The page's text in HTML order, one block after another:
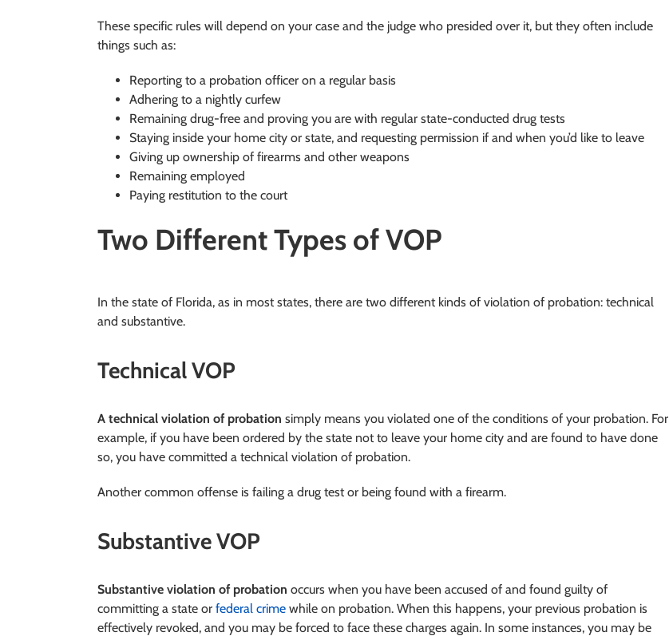
These specific rules will depend on your case and the judge who presided over it, but they often include
things such as:
Reporting to a probation officer on a regular basis
Adhering to a nightly curfew
Remaining drug-free and proving you are with regular state-conducted drug tests
Staying inside your home city or state, and requesting permission if and when you’d like to leave
Giving up ownership of firearms and other weapons
Remaining employed
Paying restitution to the court
Two Different Types of VOP
In the state of Florida, as in most states, there are two different kinds of violation of probation: technical
and substantive.
Technical VOP
A technical violation of probation simply means you violated one of the conditions of your probation. For
example, if you have been ordered by the state not to leave your home city and are found to have done
so, you have committed a technical violation of probation.
Another common offense is failing a drug test or being found with a firearm.
Substantive VOP
Substantive violation of probation occurs when you have been accused of and found guilty of
committing a state or federal crimewhile on probation. When this happens, your previous probation is
effectively revoked, and you may be forced to face these charges again. In some instances, you may be